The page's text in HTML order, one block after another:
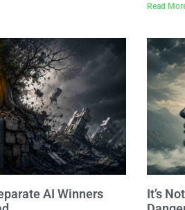
Read
AI Winners
It’s